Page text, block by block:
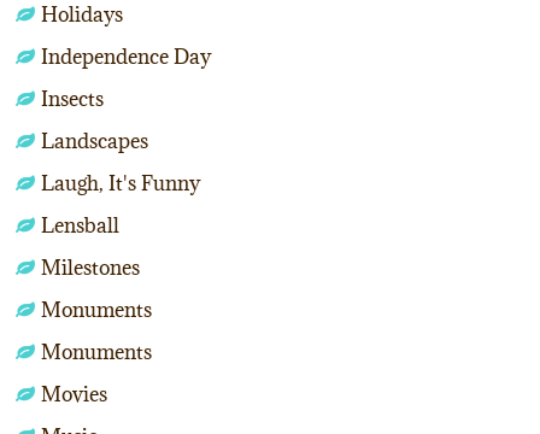
Holidays
Independence Day
Insects
Landscapes
Laugh, It's Funny
Lensball
Milestones
Monuments
Monuments
Movies